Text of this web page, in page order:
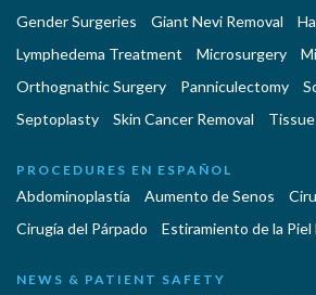
Gender Surgeries
Giant Nevi Removal
Lymphedema Treatment
Microsurgery
Orthognathic Surgery
Panniculectomy
Septoplasty
Skin Cancer Removal
PROCEDURES EN ESPAÑOL
Abdominoplastía Aumento de Senos
Cirugía del Párpado
Estiramiento de la Piel
NEWS & PATIENT SAFETY